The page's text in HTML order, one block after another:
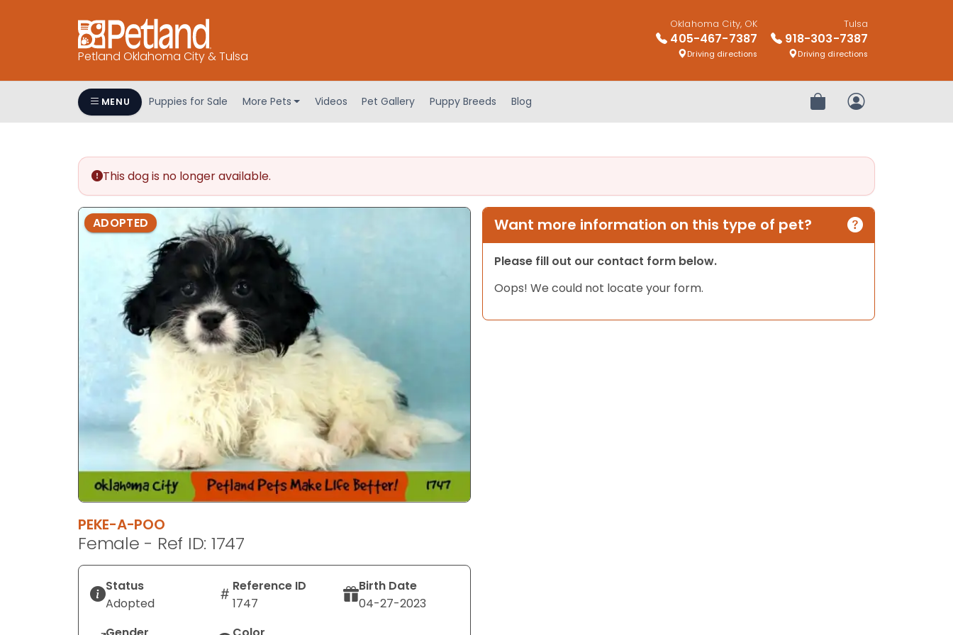
Petland Oklahoma City & Tulsa
Oklahoma City, OK
405-467-7387
Driving directions
Tulsa
918-303-7387
Driving directions
MENU Puppies for Sale More Pets Videos Pet Gallery Puppy Breeds Blog Review OrderMy Account
This dog is no longer available.
ADOPTED
PEKE-A-POO
Female - Ref ID: 1747
Status
Adopted
Reference ID
1747
Birth Date
04-27-2023
Want more information on this type of pet?
Please fill out our contact form below.
Oops! We could not locate your form.